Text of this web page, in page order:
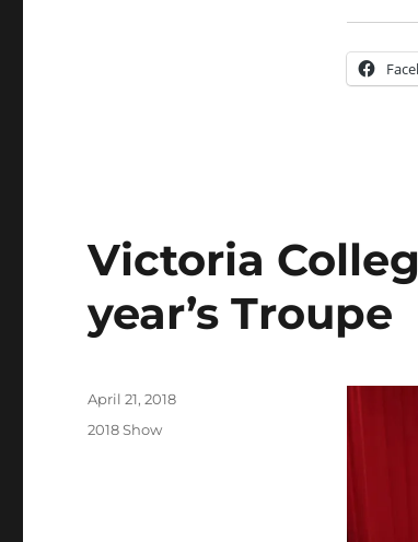
Victoria
year’s Troupe
Posted
April 21, 2018
Categories
2018 Show